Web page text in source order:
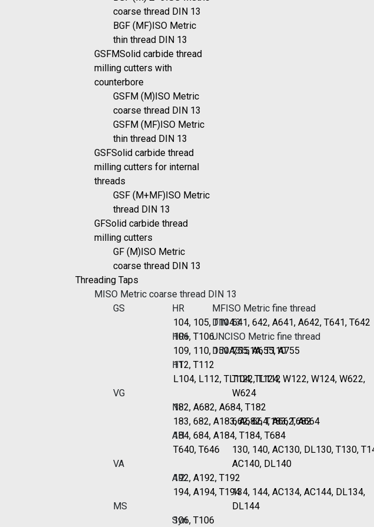
coarse thread DIN 13
BGF (MF)ISO Metric
thin thread DIN 13
GSFMSolid carbide thread
milling cutters with
counterbore
GSFM (M)ISO Metric
coarse thread DIN 13
GSFM (MF)ISO Metric
thin thread DIN 13
GSFSolid carbide thread
milling cutters for internal
threads
GSF (M+MF)ISO Metric
thread DIN 13
GFSolid carbide thread
milling cutters
GF (M)ISO Metric
coarse thread DIN 13
Threading Taps
MISO Metric coarse thread DIN 13
GS
104, 105, T104
106, T106
109, 110, 150A, 151A, T110
112, T112
L104, L112, TL104, TL112
VG
182, A682, A684, T182
183, 682, A183, A682, T183, T682
184, 684, A184, T184, T684
T640, T646
VA
192, A192, T192
194, A194, T194
MS
106, T106
HR
641, 642, A641, A642, T641, T642
HR+
755, A655, A755
HT
T122, T124, W122, W124, W622,
W624
Ni
662, 664, A662, A664
Al1
130, 140, AC130, DL130, T130,
AC140, DL140
Al2
134, 144, AC134, AC144, DL134,
DL144
Syn
MFISO Metric fine thread
DIN 13
UNCISO Metric fine thread
DIN 13